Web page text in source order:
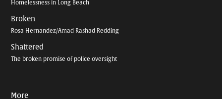
Homelessness in Long Beach
Broken
Rosa Hernandez/Amad Rashad Redding
Shattered
The broken promise of police oversight
More